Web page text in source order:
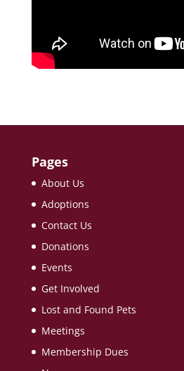
Pages
About Us
Adoptions
Contact Us
Donations
Events
Get Involved
Lost and Found Pets
Meetings
Membership Dues